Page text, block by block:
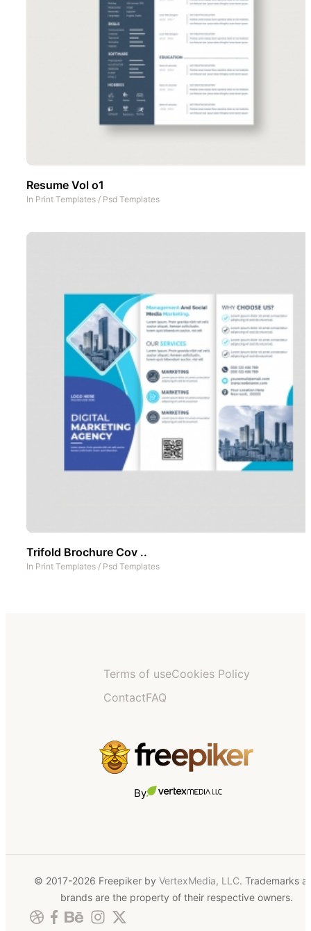
Resume Vol o1
In Print Templates / Psd Templates
Trifold Brochure Cov ..
In Print Templates / Psd Templates
Terms of useCookies Policy
ContactFAQ
By
© 2017-2026 Freepiker by VertexMedia, LLC. Trademarks
brands are the property of their respective owners.